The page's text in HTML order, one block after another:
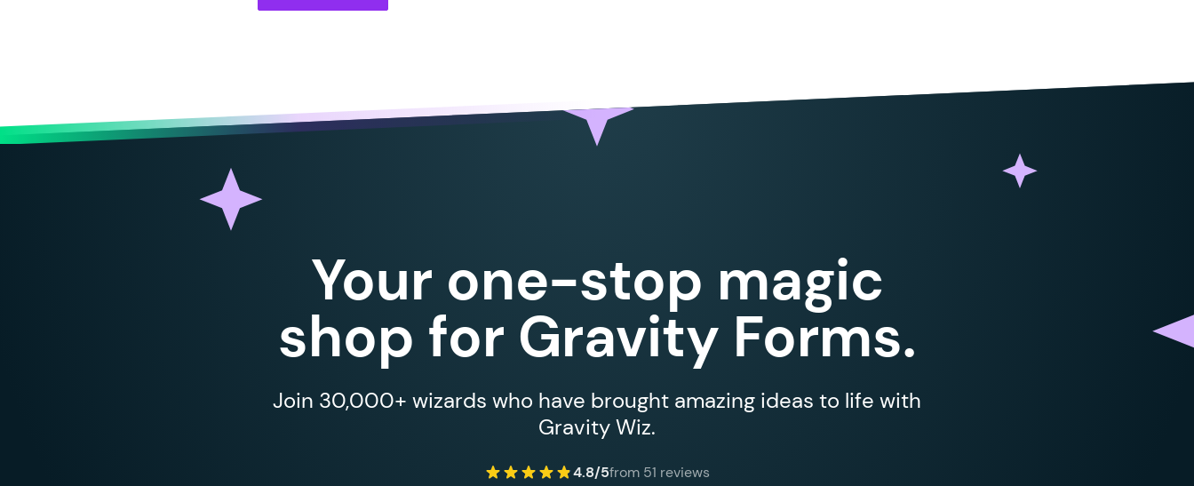
Your one-stop magic
shop for Gravity Forms.
Join 30,000+ wizards who have brought amazing ideas to life with
Gravity Wiz.
4.8/5from 51 reviews